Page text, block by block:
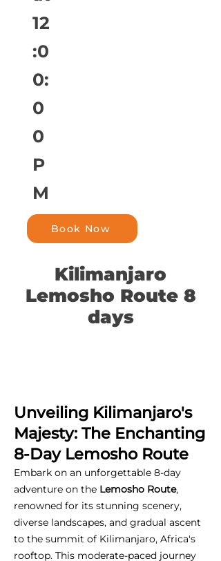
12
:0
0:
0
0
P
M
Book Now
Kilimanjaro
Lemosho Route 8
days
Unveiling Kilimanjaro's
Majesty: The Enchanting
8-Day Lemosho Route
Embark on an unforgettable 8-day
adventure on the Lemosho Route,
renowned for its stunning scenery,
diverse landscapes, and gradual ascent
to the summit of Kilimanjaro, Africa's
rooftop. This moderate-paced journey